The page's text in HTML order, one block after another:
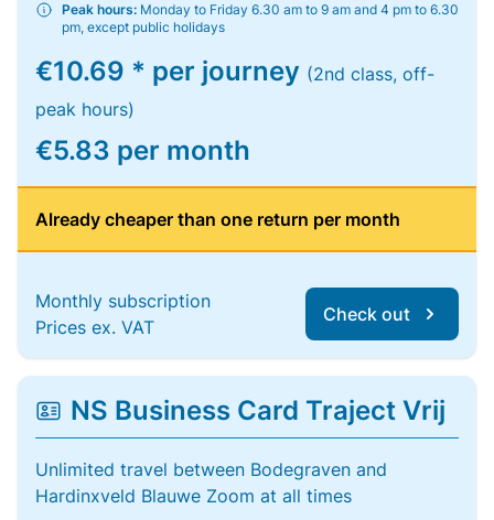
Peak hours: Monday to Friday 6.30 am to 9 am and 4 pm to 6.30
pm, except public holidays
€10.69 * per journey (2nd class, off-
peak hours)
€5.83 per month
Already cheaper than one return per month
Monthly subscription
Prices ex. VAT
Check out
NS Business Card Traject Vrij
Unlimited travel between Bodegraven and
Hardinxveld Blauwe Zoom at all times